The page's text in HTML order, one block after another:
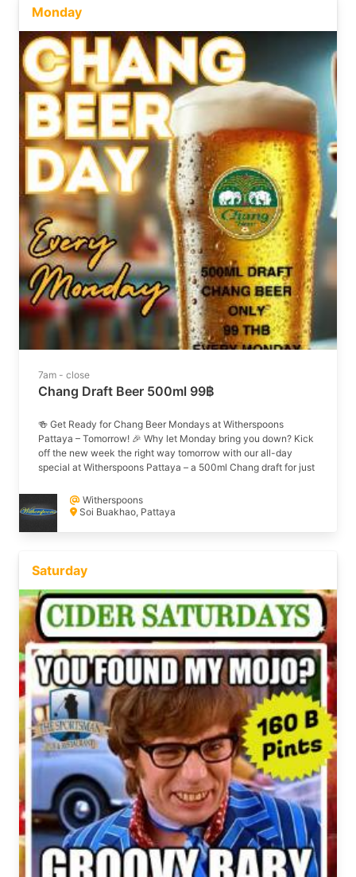
Monday
7am - close
Chang Draft Beer 500ml 99฿
🍻 Get Ready for Chang Beer Mondays at Witherspoons
Pattaya – Tomorrow! 🎉 Why let Monday bring you down? Kick
off the new week the right way tomorrow with our all-day
special at Witherspoons Pattaya – a 500ml Chang draft for just
the crew, there’s no better place to enjoy an ice-cold beer and
laid-back vibes right here on Soi Buakhao. ✅ Only 99 THB all
🕒 Open all day #ChangMonday #WitherspoonsPattaya
#StartTheWeekRight #PattayaBeerLife #SoiBuakhaoVibes
Witherspoons
Soi Buakhao, Pattaya
Saturday